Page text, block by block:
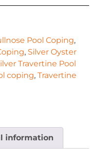
Pool Coping,
, Silver Oyster
Travertine Pool
coping, Travertine
information